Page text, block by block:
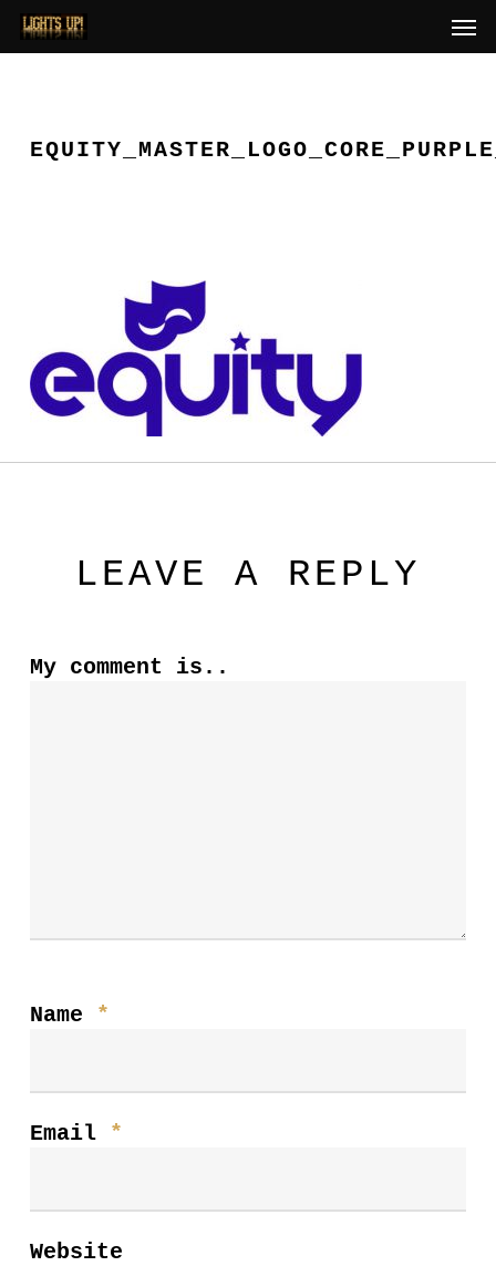
Skip
to
LEAVE A REPLY
My comment is..
Name *
Email *
Website